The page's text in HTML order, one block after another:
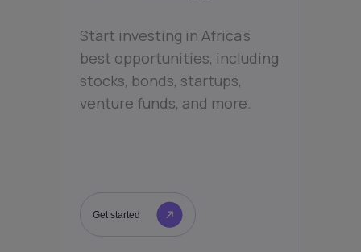
Start investing in Africa’s
best opportunities, including
stocks, bonds, startups,
venture funds, and more.
Get started